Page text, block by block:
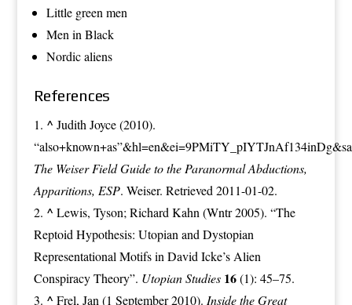
Little green men
Men in Black
Nordic aliens
References
^ Judith Joyce (2010).
The Weiser Field Guide to the Paranormal Abductions,
Apparitions, ESP. Weiser. Retrieved 2011-01-02.
^ Lewis, Tyson; Richard Kahn (Wntr 2005). “The
Reptoid Hypothesis: Utopian and Dystopian
Representational Motifs in David Icke’s Alien
Conspiracy Theory”. Utopian Studies 16(1): 45–75.
^ Frel, Jan (1 September 2010). Inside the Great